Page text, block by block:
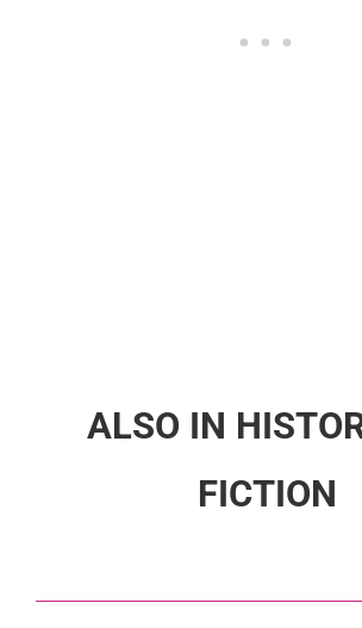
ALSO IN
FICTION